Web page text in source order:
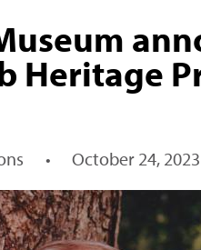
Heritage
• October 24, 2023